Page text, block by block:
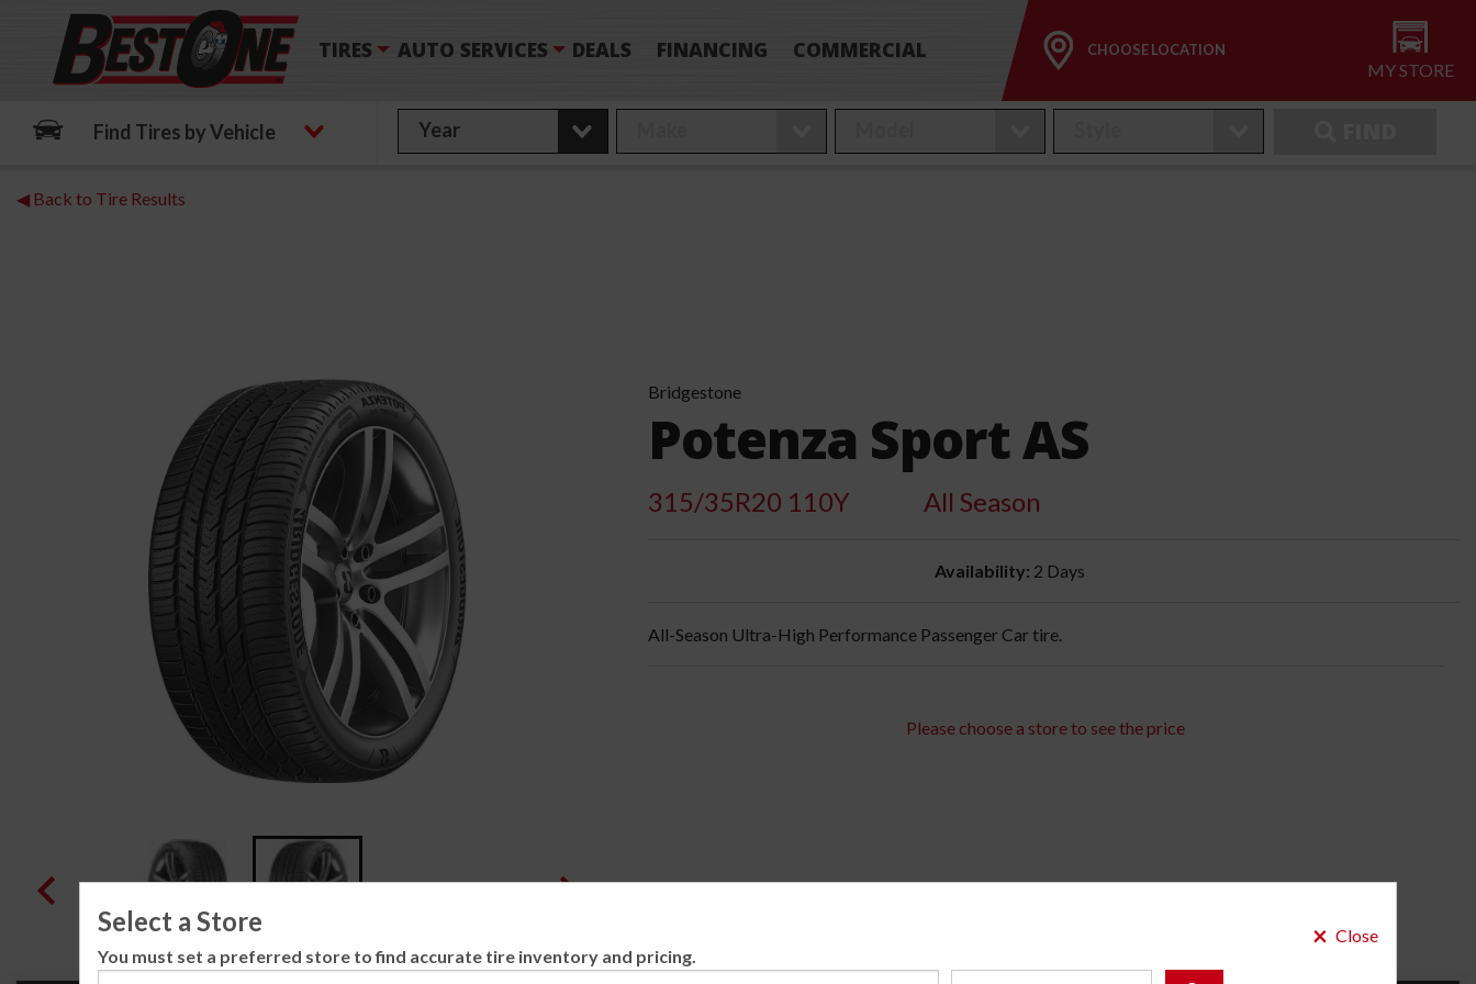
TIRES AUTO SERVICES DEALS FINANCING COMMERCIAL CHOOSE LOCATION
MY STORE
Find Tires by Vehicle
◀ Back to Tire Results
Bridgestone
Potenza Sport AS
315/35R20 110Y All Season
Availability: 2 Days
All-Season Ultra-High Performance Passenger Car tire.
Please choose a store to see the price
Select a Store
You must set a preferred store to find accurate tire inventory and pricing.
× Close